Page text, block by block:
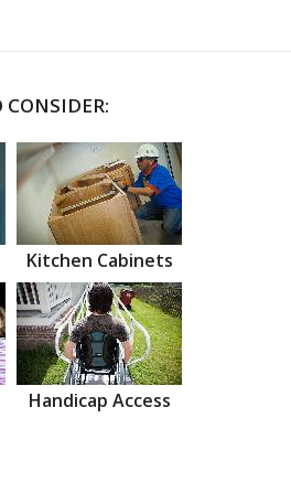
Kitchen Cabinets
Handicap Access